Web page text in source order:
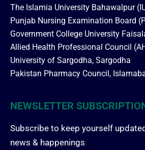
The Islamia University Bahawalpur
Punjab Nursing Examination Board
Government College University
Allied Health Professional Council
University of Sargodha, Sargodha
Pakistan Pharmacy Council,
NEWSLETTER
Subscribe to keep yourself
news & happenings